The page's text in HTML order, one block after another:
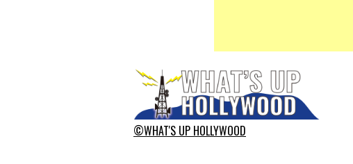
©WHAT'S UP HOLLYWOOD